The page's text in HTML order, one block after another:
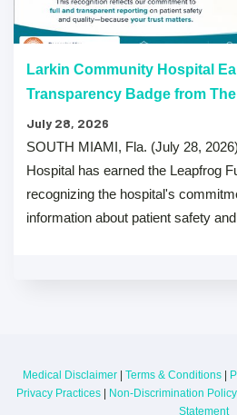
Larkin Community Hospital
Transparency Badge from
July 28, 2026
SOUTH MIAMI, Fla. (July 28,
Hospital has earned the Leapfrog
recognizing the hospital's
information about patient safety
Medical Disclaimer | Terms & Conditions |
Privacy Practices | Non-Discrimination Policy
Statement